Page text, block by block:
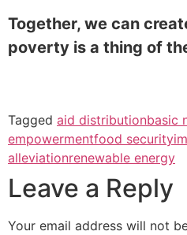
Together, we can
poverty is a thing of
Tagged aid distributionbasic
empowermentfood security
alleviationrenewable energy
Leave a Reply
Your email address will not